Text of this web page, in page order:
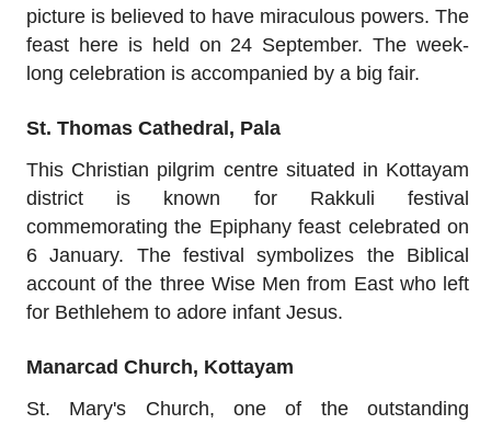
picture is believed to have miraculous powers. The
feast here is held on 24 September. The week-
long celebration is accompanied by a big fair.
St. Thomas Cathedral, Pala
This Christian pilgrim centre situated in Kottayam
district is known for Rakkuli festival
commemorating the Epiphany feast celebrated on
6 January. The festival symbolizes the Biblical
account of the three Wise Men from East who left
for Bethlehem to adore infant Jesus.
Manarcad Church, Kottayam
St. Mary's Church, one of the outstanding